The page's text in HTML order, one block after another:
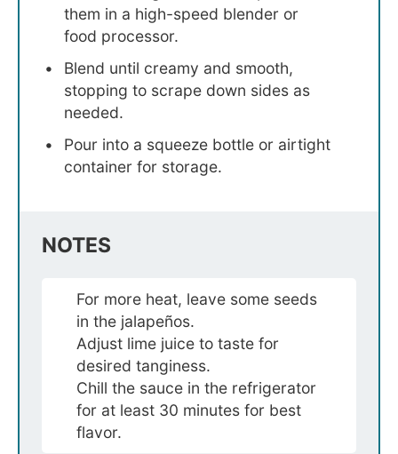
them in a high-speed blender or
food processor.
Blend until creamy and smooth,
stopping to scrape down sides as
needed.
Pour into a squeeze bottle or airtight
container for storage.
NOTES
For more heat, leave some seeds
in the jalapeños.
Adjust lime juice to taste for
desired tanginess.
Chill the sauce in the refrigerator
for at least 30 minutes for best
flavor.